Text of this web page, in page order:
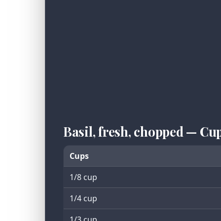
Basil, fresh, chopped —
Cups
1/8 cup
1/4 cup